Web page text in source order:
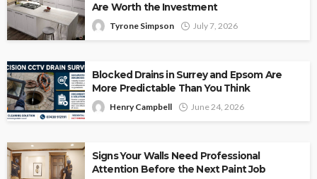
Are Worth the Investment
Tyrone Simpson July 7, 2026
Blocked Drains in Surrey and Epsom Are
More Predictable Than You Think
Henry Campbell June 24, 2026
Signs Your Walls Need Professional
Attention Before the Next Paint Job